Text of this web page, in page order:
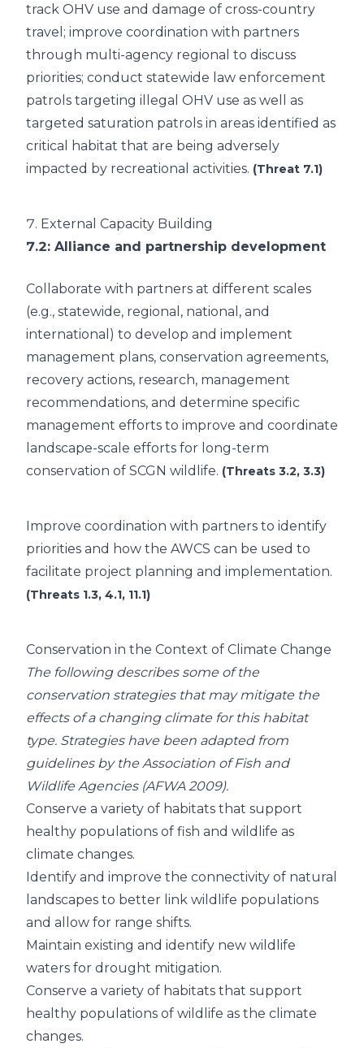
track OHV use and damage of cross-country
travel; improve coordination with partners
through multi-agency regional to discuss
priorities; conduct statewide law enforcement
patrols targeting illegal OHV use as well as
targeted saturation patrols in areas identified as
critical habitat that are being adversely
impacted by recreational activities. (Threat 7.1)
7. External Capacity Building
7.2: Alliance and partnership development
Collaborate with partners at different scales
(e.g., statewide, regional, national, and
international) to develop and implement
management plans, conservation agreements,
recovery actions, research, management
recommendations, and determine specific
management efforts to improve and coordinate
landscape-scale efforts for long-term
conservation of SCGN wildlife. (Threats 3.2, 3.3)
Improve coordination with partners to identify
priorities and how the AWCS can be used to
facilitate project planning and implementation.
(Threats 1.3, 4.1, 11.1)
Conservation in the Context of Climate Change
The following describes some of the
conservation strategies that may mitigate the
effects of a changing climate for this habitat
type. Strategies have been adapted from
guidelines by the Association of Fish and
Wildlife Agencies (AFWA 2009).
Conserve a variety of habitats that support
healthy populations of fish and wildlife as
climate changes.
Identify and improve the connectivity of natural
landscapes to better link wildlife populations
and allow for range shifts.
Maintain existing and identify new wildlife
waters for drought mitigation.
Conserve a variety of habitats that support
healthy populations of wildlife as the climate
changes.